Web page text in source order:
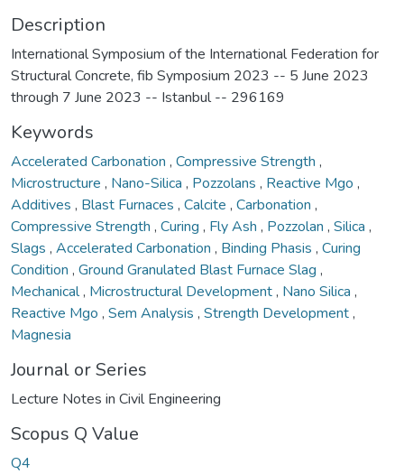
Description
International Symposium of the International Federation for
Structural Concrete, fib Symposium 2023 -- 5 June 2023
through 7 June 2023 -- Istanbul -- 296169
Keywords
Accelerated Carbonation , Compressive Strength ,
Microstructure , Nano-Silica , Pozzolans , Reactive Mgo ,
Additives , Blast Furnaces , Calcite , Carbonation ,
Compressive Strength , Curing , Fly Ash , Pozzolan , Silica ,
Slags , Accelerated Carbonation , Binding Phasis , Curing
Condition , Ground Granulated Blast Furnace Slag ,
Mechanical, Microstructural Development, Nano Silica ,
Reactive Mgo , Sem Analysis , Strength Development,
Magnesia
Journal or Series
Lecture Notes in Civil Engineering
Scopus Q Value
Q4